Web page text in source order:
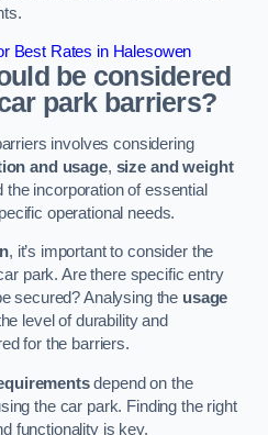
Best Rates in Halesowen
be considered
park barriers?
involves considering
and usage, size and weight
the incorporation of essential
operational needs.
, it’s important to consider the
park. Are there specific entry
secured? Analysing the usage
level of durability and
for the barriers.
depend on the
the car park. Finding the right
functionality is key.